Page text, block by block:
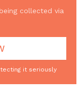
collected via
it seriously